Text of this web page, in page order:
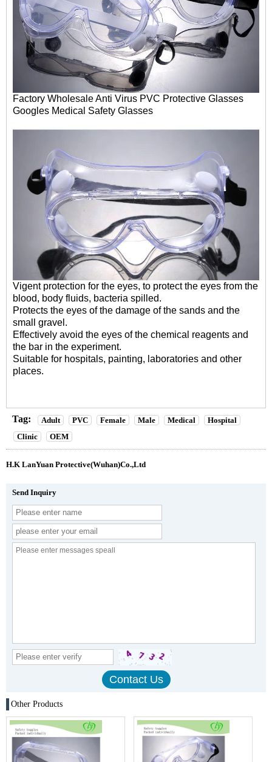
Factory Wholesale Anti Virus PVC Protective Glasses
Googles Medical Safety Glasses
Vigent protection for the eyes, to protect the eyes from the
blood, body fluids, bacteria spilled.
Protects the eyes of the damage of the sands and the
small gravel.
Effectively avoid the eyes of the chemical reagents and
the bar in the experiment.
Suitable for hospitals, painting, laboratories and other
places.
Tag: Adult PVC Female Male Medical
Hospital
Clinic
OEM
H.K LanYuan Protective(Wuhan)Co.,Ltd
Send Inquiry
Other Products